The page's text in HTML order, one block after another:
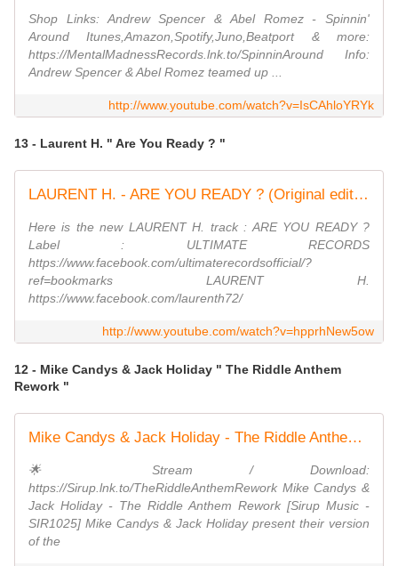
Shop Links: Andrew Spencer & Abel Romez - Spinnin'
Around Itunes,Amazon,Spotify,Juno,Beatport & more:
https://MentalMadnessRecords.lnk.to/SpinninAround Info:
Andrew Spencer & Abel Romez teamed up ...
http://www.youtube.com/watch?v=IsCAhloYRYk
13 - Laurent H. " Are You Ready ? "
LAURENT H. - ARE YOU READY ? (Original edit) (Official audio)
Here is the new LAURENT H. track : ARE YOU READY ?
Label : ULTIMATE RECORDS
https://www.facebook.com/ultimaterecordsofficial/?
ref=bookmarks LAURENT H.
https://www.facebook.com/laurenth72/
http://www.youtube.com/watch?v=hpprhNew5ow
12 - Mike Candys & Jack Holiday " The Riddle Anthem
Rework "
Mike Candys & Jack Holiday - The Riddle Anthem Rework
🌟 Stream / Download:
https://Sirup.lnk.to/TheRiddleAnthemRework Mike Candys &
Jack Holiday - The Riddle Anthem Rework [Sirup Music -
SIR1025] Mike Candys & Jack Holiday present their version
of the